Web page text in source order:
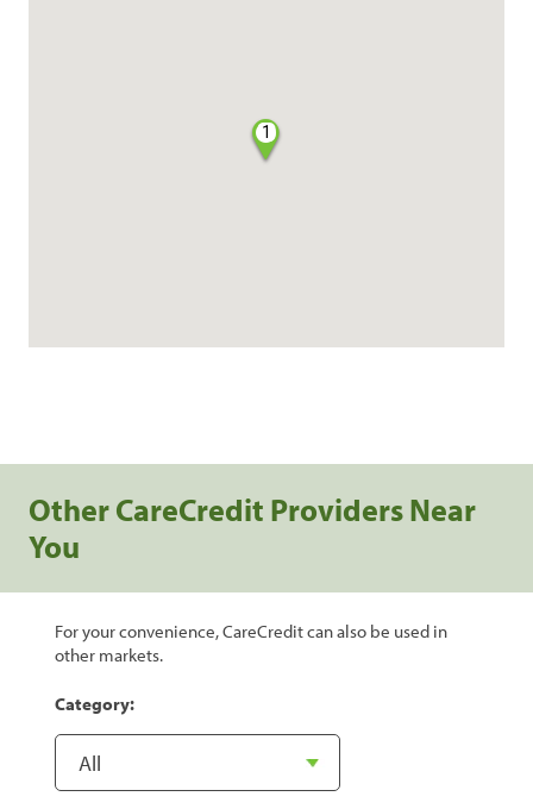
1
Other CareCredit Providers Near
You
For your convenience, CareCredit can also be used in
other markets.
Category: